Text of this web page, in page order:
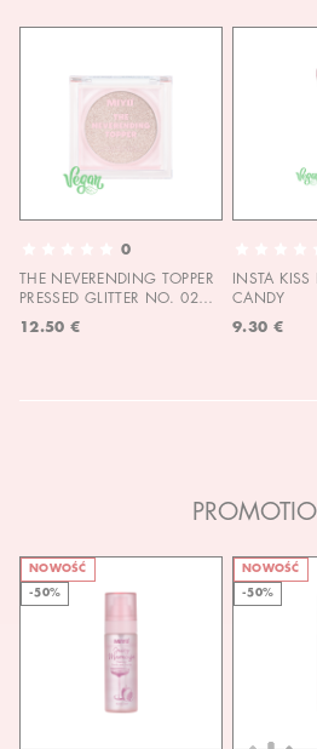
0
THE NEVERENDING TOPPER
PRESSED GLITTER NO. 02
12.50 €
INSTA KISS
CANDY
9.30 €
NOWOŚĆ
-50%
NOWOŚĆ
-50%